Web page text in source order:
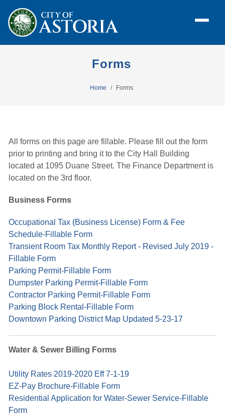
Forms
Home Forms
All forms on this page are fillable. Please fill out the form
prior to printing and bring it to the City Hall Building
located at 1095 Duane Street. The Finance Department is
located on the 3rd floor.
Business Forms
Occupational Tax (Business License) Form & Fee
Schedule-Fillable Form
Transient Room Tax Monthly Report - Revised July 2019 -
Fillable Form
Parking Permit-Fillable Form
Dumpster Parking Permit-Fillable Form
Contractor Parking Permit-Fillable Form
Parking Block Rental-Fillable Form
Downtown Parking District Map Updated 5-23-17
Water & Sewer Billing Forms
Utility Rates 2019-2020 Eff 7-1-19
EZ-Pay Brochure-Fillable Form
Residential Application for Water-Sewer Service-Fillable
Form